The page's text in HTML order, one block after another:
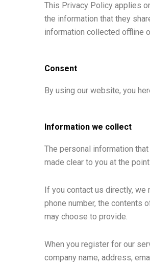
This Privacy Policy applies
the information that they
information collected offline
Consent
By using our website, you
Information we collect
The personal information
made clear to you at the
If you contact us directly, we
phone number, the contents
may choose to provide.
When you register for our
company name, address,